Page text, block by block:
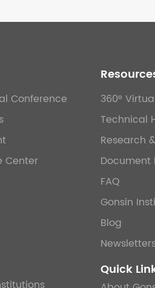
Conference
Center
360°
Technical
Research
Document
FAQ
Gonsin
Blog
Quick